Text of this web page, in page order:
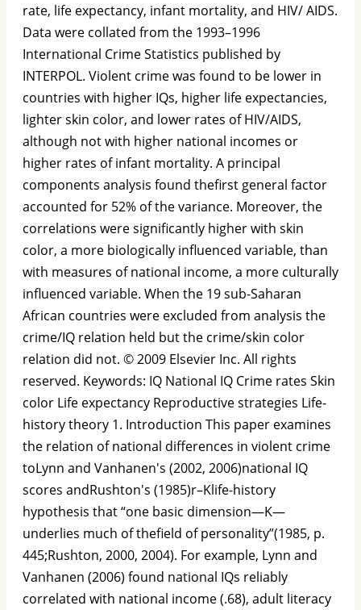
rate, life expectancy, infant mortality, and HIV/ AIDS.
Data were collated from the 1993–1996
International Crime Statistics published by
INTERPOL. Violent crime was found to be lower in
countries with higher IQs, higher life expectancies,
lighter skin color, and lower rates of HIV/AIDS,
although not with higher national incomes or
higher rates of infant mortality. A principal
components analysis found theﬁrst general factor
accounted for 52% of the variance. Moreover, the
correlations were signiﬁcantly higher with skin
color, a more biologically inﬂuenced variable, than
with measures of national income, a more culturally
inﬂuenced variable. When the 19 sub-Saharan
African countries were excluded from analysis the
crime/IQ relation held but the crime/skin color
relation did not. © 2009 Elsevier Inc. All rights
reserved. Keywords: IQ National IQ Crime rates Skin
color Life expectancy Reproductive strategies Life-
history theory 1. Introduction This paper examines
the relation of national differences in violent crime
toLynn and Vanhanen's (2002, 2006)national IQ
scores andRushton's (1985)r–Klife-history
hypothesis that “one basic dimension—K—
underlies much of theﬁeld of personality”(1985, p.
445;Rushton, 2000, 2004). For example, Lynn and
Vanhanen (2006) found national IQs reliably
correlated with national income (.68), adult literacy